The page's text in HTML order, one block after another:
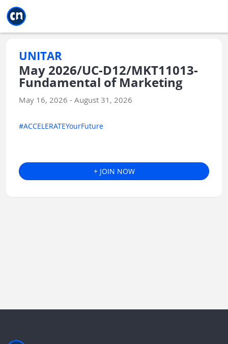
UNITAR
May 2026/UC-D12/MKT11013-
Fundamental of Marketing
May 16, 2026 - August 31, 2026
#ACCELERATEYourFuture
+ JOIN NOW